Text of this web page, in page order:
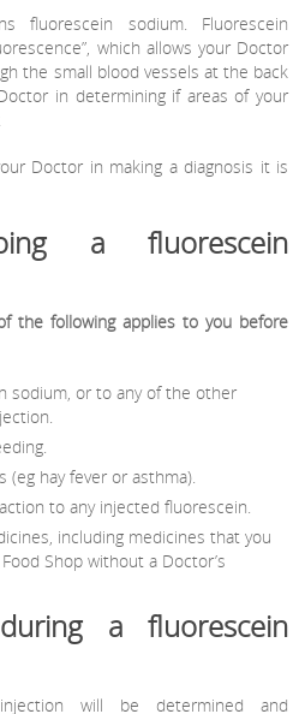
fluorescein sodium. Fluorescein
which allows your Doctor
the small blood vessels at the back
in determining if areas of your
Doctor in making a diagnosis it is
a fluorescein
the following applies to you before
sodium, or to any of the other
(eg hay fever or asthma).
to any injected fluorescein.
including medicines that you
Shop without a Doctor’s
a fluorescein
will be determined and